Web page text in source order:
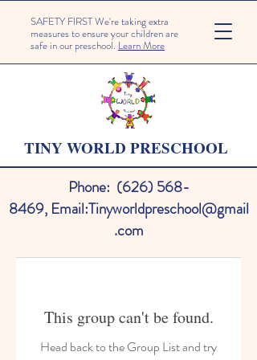
SAFETY FIRST We're taking extra
measures to ensure your children are
safe in our preschool. Learn More
TINY WORLD PRESCHOOL
Phone: (626) 568-
8469, Email:Tinyworldpreschool@gmail
.com
This group can't be found.
Head back to the Group List and try